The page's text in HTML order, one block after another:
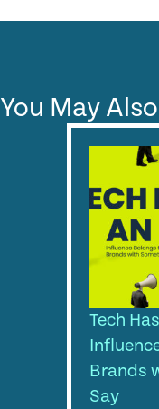
You May
Tech
Brands
Say